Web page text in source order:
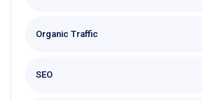
Organic Traffic
SEO